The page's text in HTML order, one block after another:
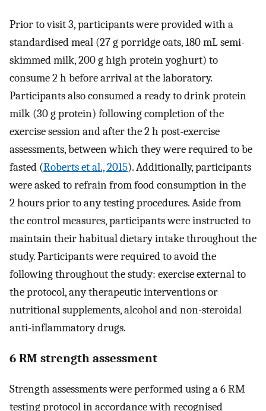
Prior to visit 3, participants were provided with a
standardised meal (27 g porridge oats, 180 mL semi-
skimmed milk, 200 g high protein yoghurt) to
consume 2 h before arrival at the laboratory.
Participants also consumed a ready to drink protein
milk (30 g protein) following completion of the
exercise session and after the 2 h post-exercise
assessments, between which they were required to be
fasted (Roberts et al., 2015). Additionally, participants
were asked to refrain from food consumption in the
2 hours prior to any testing procedures. Aside from
the control measures, participants were instructed to
maintain their habitual dietary intake throughout the
study. Participants were required to avoid the
following throughout the study: exercise external to
the protocol, any therapeutic interventions or
nutritional supplements, alcohol and non-steroidal
anti-inflammatory drugs.
6 RM strength assessment
Strength assessments were performed using a 6 RM
testing protocol in accordance with recognised